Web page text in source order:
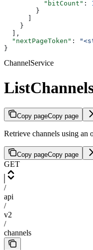
          "bitCount"
:
        }
    }
  ],
  "nextPageToken"
:
}
ChannelService
Copy pageCopy page
Retrieve channels using an
Copy pageCopy page
GET
/
api
/
v2
/
channels